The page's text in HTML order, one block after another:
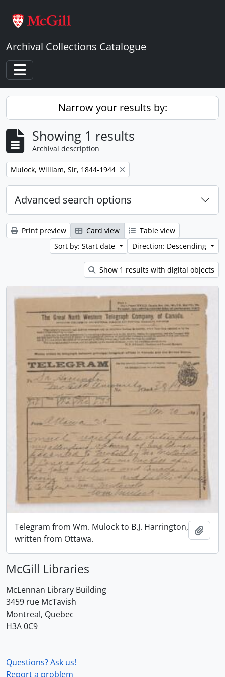
Archival Collections Catalogue
Toggle navigation
Narrow your results by:
Showing 1 results
Archival description
Remove filter:
Mulock, William, Sir, 1844-1944
Advanced search options
Print preview Card view
Table view
Sort by: Start date
Direction: Descending
Show 1 results with digital objects
Telegram from Wm. Mulock to B.J. Harrington,
written from Ottawa.
McGill Libraries
McLennan Library Building
3459 rue McTavish
Montreal, Quebec
H3A 0C9
Questions? Ask us!
Report a problem